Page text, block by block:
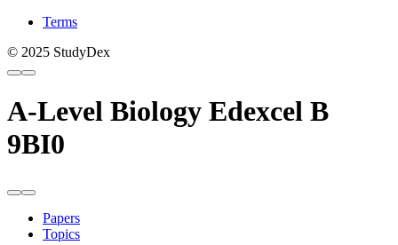
Terms
© 2025 StudyDex
A-Level Biology Edexcel B
9BI0
Papers
Topics